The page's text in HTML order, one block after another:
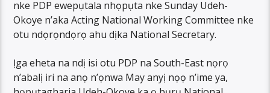
nke PDP ewepụtala nhọpụta nke Sunday Udeh-
Okoye n’aka Acting National Working Committee nke
otu ndọrọndọrọ ahu dịka National Secretary.
Ịga eheta na ndị isi otu PDP na South-East nọrọ
n’abalị iri na anọ n’ọnwa May anyị nọọ n’ime ya,